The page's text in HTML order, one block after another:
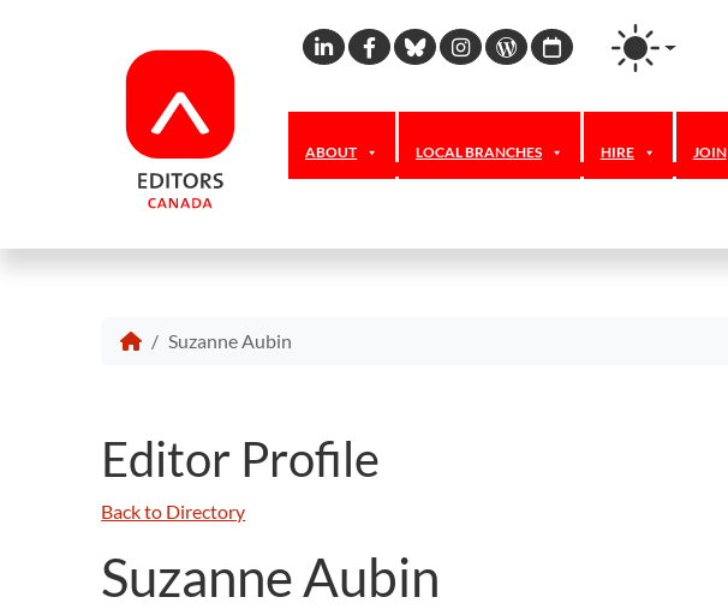
Linkedin
Facebook
Bluesky
Instagram
WordPress
Calendar
ABOUT LOCAL BRANCHES HIRE JOIN
Suzanne Aubin
Editor Profile
Back to Directory
Suzanne Aubin